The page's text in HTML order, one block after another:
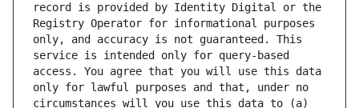
record is provided by Identity Digital or the
Registry Operator for informational purposes
only, and accuracy is not guaranteed. This
service is intended only for query-based
access. You agree that you will use this data
only for lawful purposes and that, under no
circumstances will you use this data to (a)